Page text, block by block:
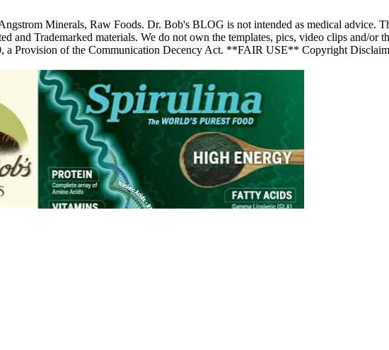
Minerals, Raw Foods. Dr. Bob's BLOG is not intended as medical advice.
Trademarked materials. We do not own the templates, pics, video clips and/or
Provision of the Communication Decency Act. **FAIR USE** Copyright